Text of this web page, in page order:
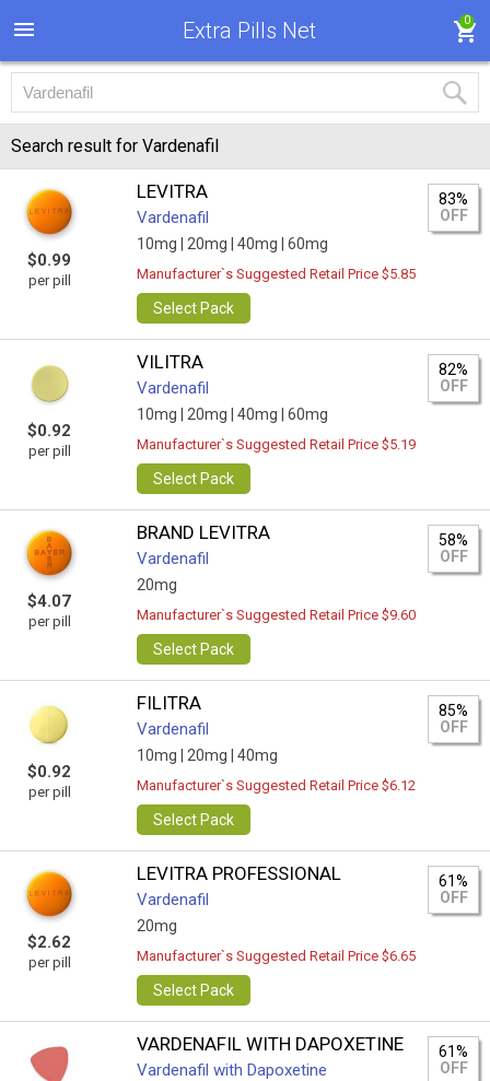
Extra Pills Net 0
Search result for Vardenafil
$0.99
per pill
LEVITRA
Vardenafil
10mg | 20mg | 40mg | 60mg
83%
OFF
Manufacturer`s Suggested Retail Price $5.85
Select Pack
$0.92
per pill
VILITRA
Vardenafil
10mg | 20mg | 40mg | 60mg
82%
OFF
Manufacturer`s Suggested Retail Price $5.19
Select Pack
$4.07
per pill
BRAND LEVITRA
Vardenafil
20mg
58%
OFF
Manufacturer`s Suggested Retail Price $9.60
Select Pack
$0.92
per pill
FILITRA
Vardenafil
10mg | 20mg | 40mg
85%
OFF
Manufacturer`s Suggested Retail Price $6.12
Select Pack
$2.62
per pill
LEVITRA PROFESSIONAL
Vardenafil
20mg
61%
OFF
Manufacturer`s Suggested Retail Price $6.65
Select Pack
VARDENAFIL WITH DAPOXETINE
Vardenafil with Dapoxetine
61%
OFF